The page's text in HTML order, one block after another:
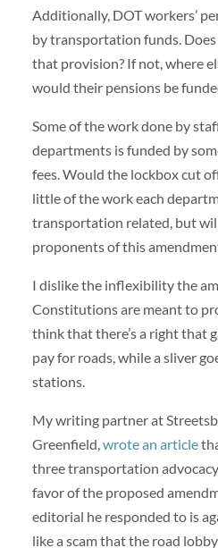
Additionally, DOT workers’
by transportation funds.
that provision? If not, where
would their pensions be
Some of the work done by
departments is funded by
fees. Would the lockbox cut
little of the work each
transportation related, but
proponents of this
I dislike the inflexibility the
Constitutions are meant to
think that there’s a right that
pay for roads, while a sliver
stations.
My writing partner at
Greenfield,wrote an article
three transportation
favor of the proposed
editorial he responded to is
like a scam that the road